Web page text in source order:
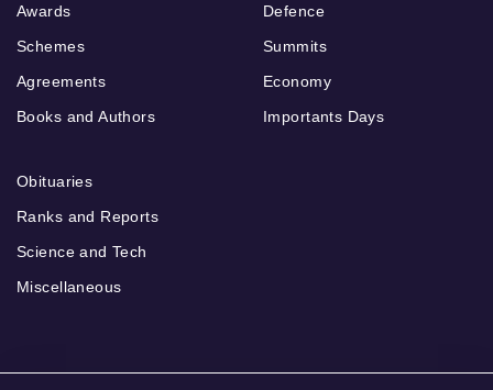
Awards
Schemes
Agreements
Books and Authors
Defence
Summits
Economy
Importants Days
Obituaries
Ranks and Reports
Science and Tech
Miscellaneous